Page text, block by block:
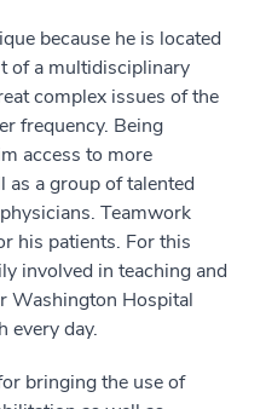
because he is located
of a multidisciplinary
complex issues of the
frequency. Being
access to more
as a group of talented
Teamwork
his patients. For this
involved in teaching and
Washington Hospital
every day.
bringing the use of